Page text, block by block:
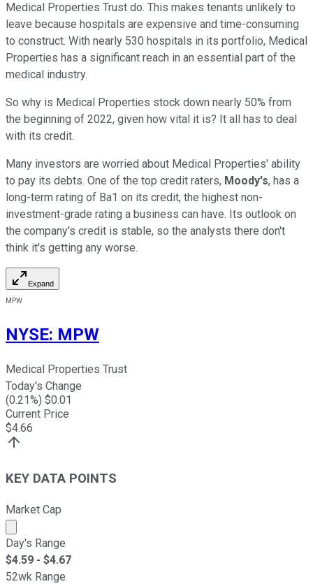
Medical Properties Trust do. This makes tenants unlikely to
leave because hospitals are expensive and time-consuming
to construct. With nearly 530 hospitals in its portfolio, Medical
Properties has a significant reach in an essential part of the
medical industry.
So why is Medical Properties stock down nearly 50% from
the beginning of 2022, given how vital it is? It all has to deal
with its credit.
Many investors are worried about Medical Properties' ability
to pay its debts. One of the top credit raters, Moody's, has a
long-term rating of Ba1 on its credit, the highest non-
investment-grade rating a business can have. Its outlook on
the company's credit is stable, so the analysts there don't
think it's getting any worse.
Expand
MPW
NYSE: MPW
Medical Properties Trust
Today's Change
(0.21%) $0.01
Current Price
$4.66
KEY DATA POINTS
Market Cap
Market cap calculated using publicly traded shares
Day's Range
$4.59 - $4.67
52wk Range